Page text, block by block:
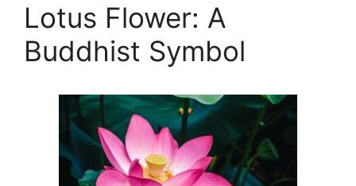
Lotus Flower: A
Buddhist Symbol